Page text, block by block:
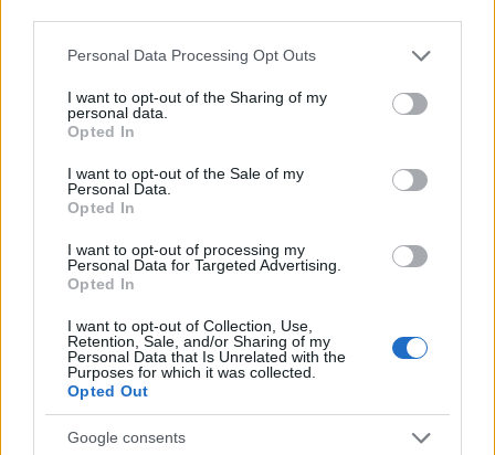
Please note that this website/app uses one or more Google
not limited to your visit or usage behaviour. You may click to
grant or deny consent to Google and its third-party tags to
use your data for below specified purposes in below Google
consent section.
Personal Data Processing Opt Outs
I want to opt-out of the Sharing of my
personal data.
Opted In
I want to opt-out of the Sale of my
Personal Data.
Opted In
I want to opt-out of processing my
Personal Data for Targeted Advertising.
Opted In
I want to opt-out of Collection, Use,
Retention, Sale, and/or Sharing of my
Personal Data that Is Unrelated with the
Purposes for which it was collected.
Opted Out
Google consents
1952.990 1952.995 1953.000 1953.005
The data above is from the Social Security Administrator of United
States, (more infohere) from Social Security card applications for births
in US for every name, from 1880 up to the present year. The gender